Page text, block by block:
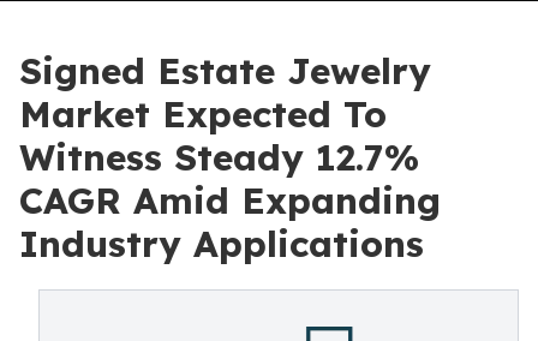
Signed Estate Jewelry
Market Expected To
Witness Steady 12.7%
CAGR Amid Expanding
Industry Applications